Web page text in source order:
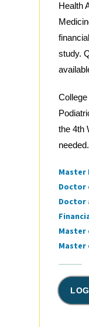
Health
study.
the 4th
Tags
Master
Doctor
Doctor
Master
Master